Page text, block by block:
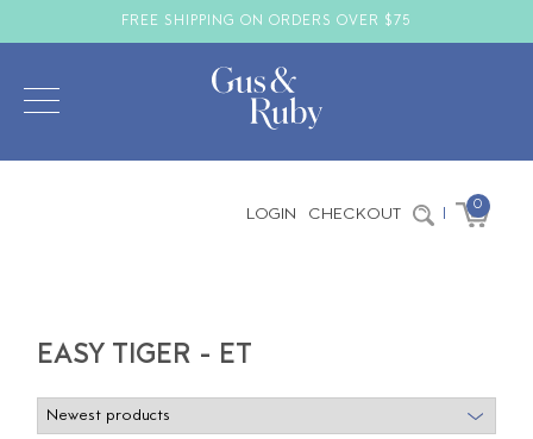
FREE SHIPPING ON ORDERS OVER $75
LOGIN CHECKOUT | 0
EASY TIGER - ET